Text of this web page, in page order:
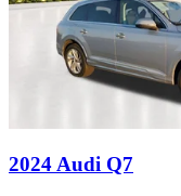
2024Audi Q7